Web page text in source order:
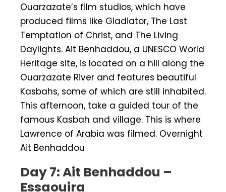
Ouarzazate’s film studios, which have
produced films like Gladiator, The Last
Temptation of Christ, and The Living
Daylights. Ait Benhaddou, a UNESCO World
Heritage site, is located on a hill along the
Ouarzazate River and features beautiful
Kasbahs, some of which are still inhabited.
This afternoon, take a guided tour of the
famous Kasbah and village. This is where
Lawrence of Arabia was filmed. Overnight
Ait Benhaddou
Day 7: Ait Benhaddou –
Essaouira